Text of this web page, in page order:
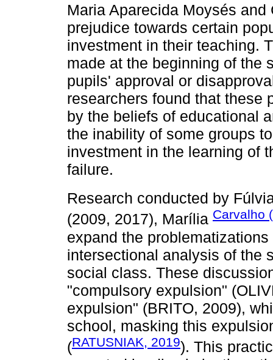
Maria Aparecida Moysés
prejudice towards certain
investment in their teaching.
made at the beginning of the
pupils' approval or
researchers found that these
by the beliefs of educational
the inability of some groups
investment in the learning of
failure.
Research conducted by
(2009, 2017), Marília Carvalho
expand the
intersectional analysis of the
social class. These
"compulsory expulsion"
expulsion" (BRITO, 2009),
school, masking this
(RATUSNIAK, 2019). This